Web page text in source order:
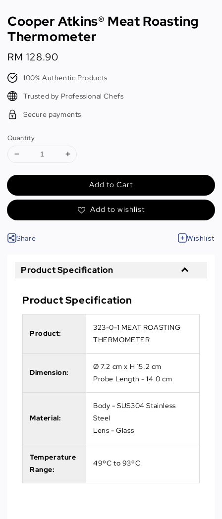
Cooper Atkins® Meat Roasting
Thermometer
Regular
price
RM 128.90
100% Authentic Products
Trusted by Professional Chefs
Secure payments
Quantity
Add to Cart
Add to wishlist
Share Wishlist
Product Specification
Product Specification
Product:
323-0-1 MEAT ROASTING
THERMOMETER
Dimension:
Ø 7.2 cm x H 15.2 cm
Probe Length - 14.0 cm
Material:
Body - SUS304 Stainless
Steel
Lens - Glass
Temperature
Range:
49ºC to 93ºC